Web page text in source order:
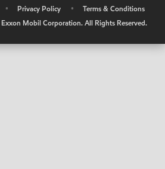
• Privacy Policy •
Terms & Conditions
Exxon Mobil Corporation. All Rights Reserved.